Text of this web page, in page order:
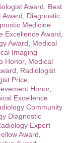
Award
Best
Award
Diagnostic
Medicine
Excellence Award
Award
Medical
Imaging
Honor, Medical
Radiologist
Price
Honor,
Excellence
Community
Diagnostic
Expert
Award